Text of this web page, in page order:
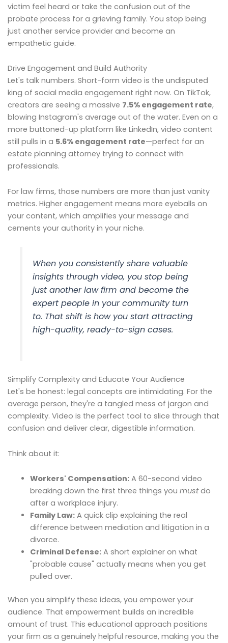
victim feel heard or take the confusion out of the
probate process for a grieving family. You stop being
just another service provider and become an
empathetic guide.
Drive Engagement and Build Authority
Let's talk numbers. Short-form video is the undisputed
king of social media engagement right now. On TikTok,
creators are seeing a massive 7.5% engagement rate,
blowing Instagram's average out of the water. Even on a
more buttoned-up platform like LinkedIn, video content
still pulls in a 5.6% engagement rate—perfect for an
estate planning attorney trying to connect with
professionals.
For law firms, those numbers are more than just vanity
metrics. Higher engagement means more eyeballs on
your content, which amplifies your message and
cements your authority in your niche.
When you consistently share valuable
insights through video, you stop being
just another law firm and become the
expert people in your community turn
to. That shift is how you start attracting
high-quality, ready-to-sign cases.
Simplify Complexity and Educate Your Audience
Let's be honest: legal concepts are intimidating. For the
average person, they're a tangled mess of jargon and
complexity. Video is the perfect tool to slice through that
confusion and deliver clear, digestible information.
Think about it:
Workers' Compensation:A 60-second video
breaking down the first three things you mustdo
after a workplace injury.
Family Law:A quick clip explaining the real
difference between mediation and litigation in a
divorce.
Criminal Defense:A short explainer on what
"probable cause" actually means when you get
pulled over.
When you simplify these ideas, you empower your
audience. That empowerment builds an incredible
amount of trust. This educational approach positions
your firm as a genuinely helpful resource, making you the